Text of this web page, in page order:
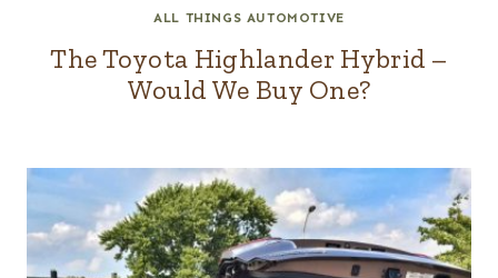
ALL THINGS AUTOMOTIVE
The Toyota Highlander Hybrid –
Would We Buy One?